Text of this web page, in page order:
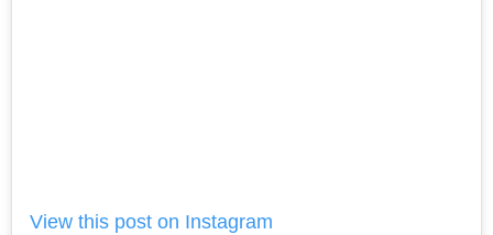
View this post on Instagram